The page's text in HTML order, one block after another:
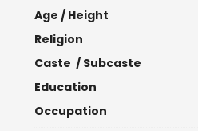
Age / Height
Religion
Caste / Subcaste
Education
Occupation